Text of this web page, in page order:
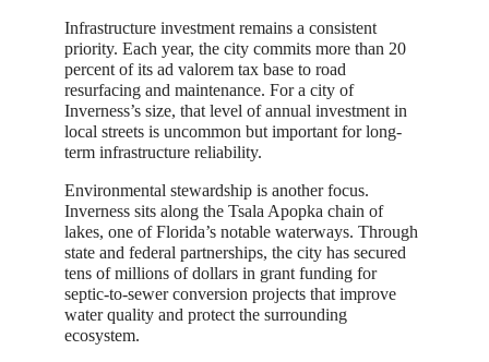
Infrastructure investment remains a consistent
priority. Each year, the city commits more than 20
percent of its ad valorem tax base to road
resurfacing and maintenance. For a city of
Inverness’s size, that level of annual investment in
local streets is uncommon but important for long-
term infrastructure reliability.
Environmental stewardship is another focus.
Inverness sits along the Tsala Apopka chain of
lakes, one of Florida’s notable waterways. Through
state and federal partnerships, the city has secured
tens of millions of dollars in grant funding for
septic-to-sewer conversion projects that improve
water quality and protect the surrounding
ecosystem.